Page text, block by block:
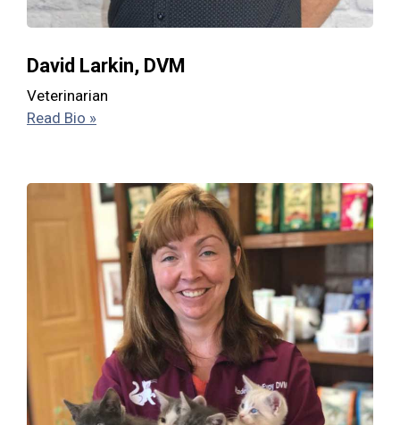
David Larkin, DVM
Veterinarian
Read Bio »